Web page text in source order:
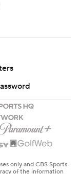
only and CBS Sports
of the information